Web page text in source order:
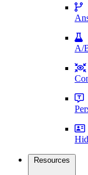
A/
Resources